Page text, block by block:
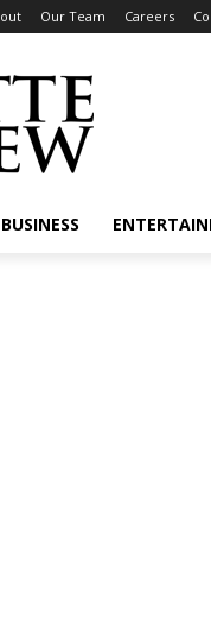
Our Team Careers
BUSINESS